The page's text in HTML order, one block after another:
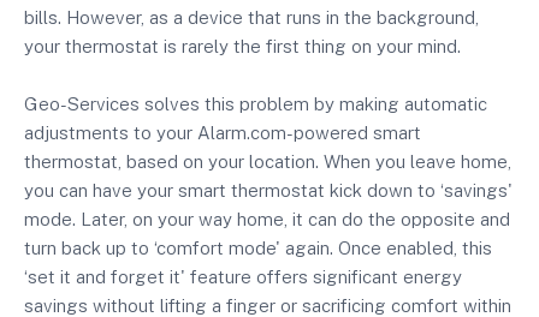
bills. However, as a device that runs in the background,
your thermostat is rarely the first thing on your mind.
Geo-Services solves this problem by making automatic
adjustments to your Alarm.com-powered smart
thermostat, based on your location. When you leave home,
you can have your smart thermostat kick down to ‘savings'
mode. Later, on your way home, it can do the opposite and
turn back up to ‘comfort mode' again. Once enabled, this
‘set it and forget it' feature offers significant energy
savings without lifting a finger or sacrificing comfort within